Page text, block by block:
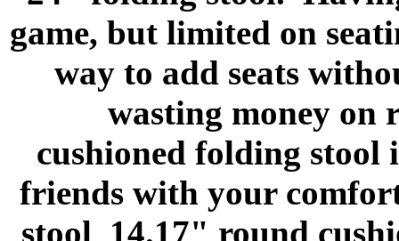
game, but limited on
way to add seats
wasting money on
cushioned folding stool
friends with your
stool 14.17" round